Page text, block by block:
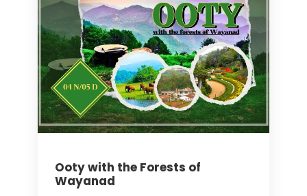
Ooty with the Forests of
Wayanad